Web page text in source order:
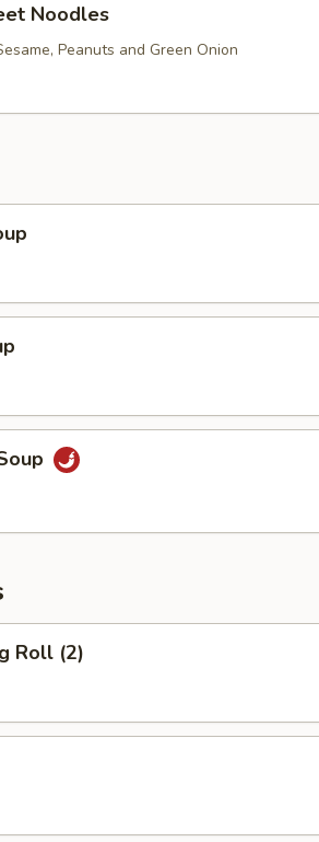
Noodles
Peanuts and Green Onion
Roll (2)